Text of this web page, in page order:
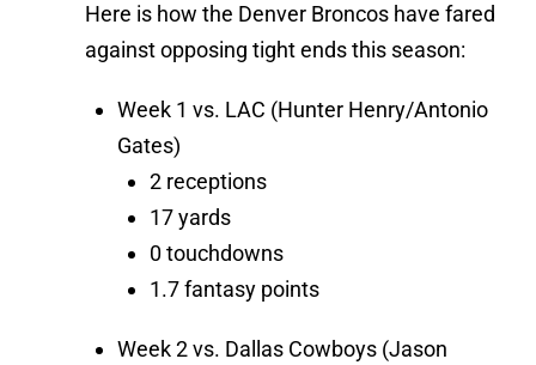
Here is how the Denver Broncos have fared
against opposing tight ends this season:
Week 1 vs. LAC (Hunter Henry/Antonio
Gates)
2 receptions
17 yards
0 touchdowns
1.7 fantasy points
Week 2 vs. Dallas Cowboys (Jason